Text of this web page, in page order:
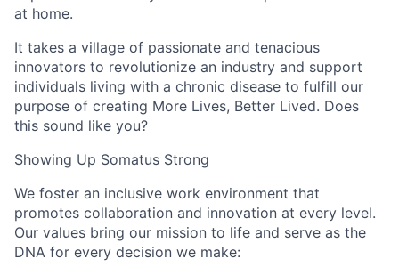
at home.
It takes a village of passionate and tenacious
innovators to revolutionize an industry and support
individuals living with a chronic disease to fulfill our
purpose of creating More Lives, Better Lived. Does
this sound like you?
Showing Up Somatus Strong
We foster an inclusive work environment that
promotes collaboration and innovation at every level.
Our values bring our mission to life and serve as the
DNA for every decision we make: